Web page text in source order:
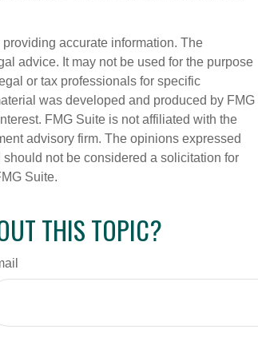
accurate information. The
advice. It may not be used for the purpose
or tax professionals for specific
was developed and produced by FMG
FMG Suite is not affiliated with the
advisory firm. The opinions expressed
not be considered a solicitation for
Suite.
THIS TOPIC?